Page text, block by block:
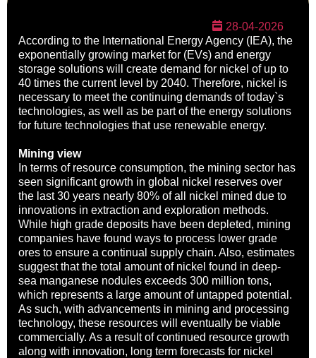
28-04-2026
According to the International Energy Agency (IEA), the
exponentially growing market for (EVs) and energy
storage solutions will create demand for nickel of up to
40 times the current level by 2040. Therefore, nickel is
necessary to meet the continuing demands of today`s
technologies, as well as be part of the energy solutions
for future technologies that use renewable energy.
Mining view
In terms of resource consumption, the mining sector has
seen significant growth in global nickel reserves over
the last 30 years nearly 80% of all nickel mined due to
innovations in extraction and exploration methods.
While high grade deposits have been depleted, mining
companies have found ways to process lower grade
ores to ensure a continual supply chain. Also, estimates
suggest that the total amount of nickel found in deep-
sea manganese nodules exceeds 300 million tons,
which represents a large amount of untapped potential.
As such, with advancements in mining and processing
technology, these resources will eventually be viable
commercially. As a result of continued resource growth
along with innovation, long term forecasts for nickel